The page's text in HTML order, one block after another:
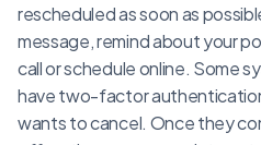
rescheduled as soon as
message, remind about your
call or schedule online. Some
have two-factor
wants to cancel. Once they